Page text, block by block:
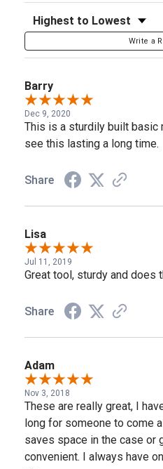
Sort Reviews
Write a
Barry
Dec 9, 2020
This is a sturdily built basic
see this lasting a long time.
Share
Lisa
Jul 11, 2019
Great tool, sturdy and does
Share
Adam
Nov 3, 2018
These are really great, I
long for someone to come
saves space in the case or
convenient. I always have